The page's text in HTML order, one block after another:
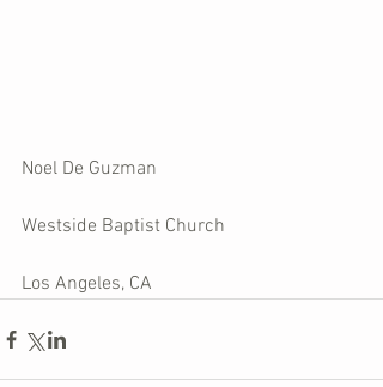
Noel De Guzman
Westside Baptist Church
Los Angeles, CA